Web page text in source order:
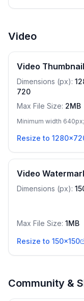
Video
Video Thumbnail
Dimensions (px):
720
Max File Size: 2MB
Minimum width
Resize to
Video
Dimensions (px):
Max File Size: 1MB
Resize to 150x150
Community &